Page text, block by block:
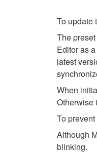
To update
The
Editor as
latest
When
Otherwise
To
Although
blinking.